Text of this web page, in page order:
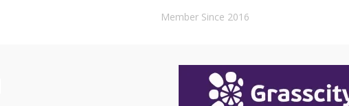
Member Since 2016